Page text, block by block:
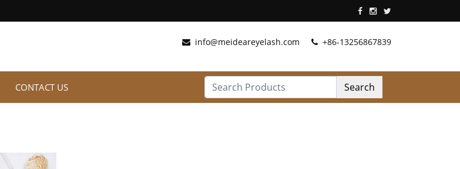
info@meideareyelash.com +86-13256867839
CONTACT US Search